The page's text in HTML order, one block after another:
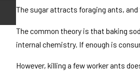
The sugar attracts foraging ants,
The common theory is that baking
internal chemistry. If enough is
However, killing a few worker ants
Jul 16, 2026